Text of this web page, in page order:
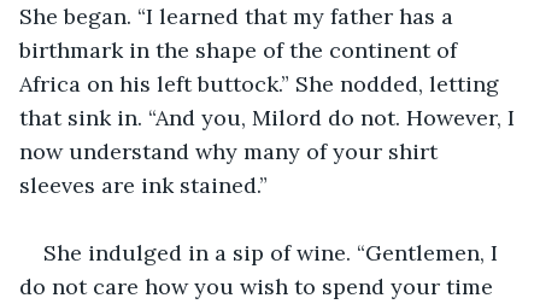
She began. “I learned that my father has a
birthmark in the shape of the continent of
Africa on his left buttock.” She nodded, letting
that sink in. “And you, Milord do not. However, I
now understand why many of your shirt
sleeves are ink stained.”
She indulged in a sip of wine. “Gentlemen, I
do not care how you wish to spend your time